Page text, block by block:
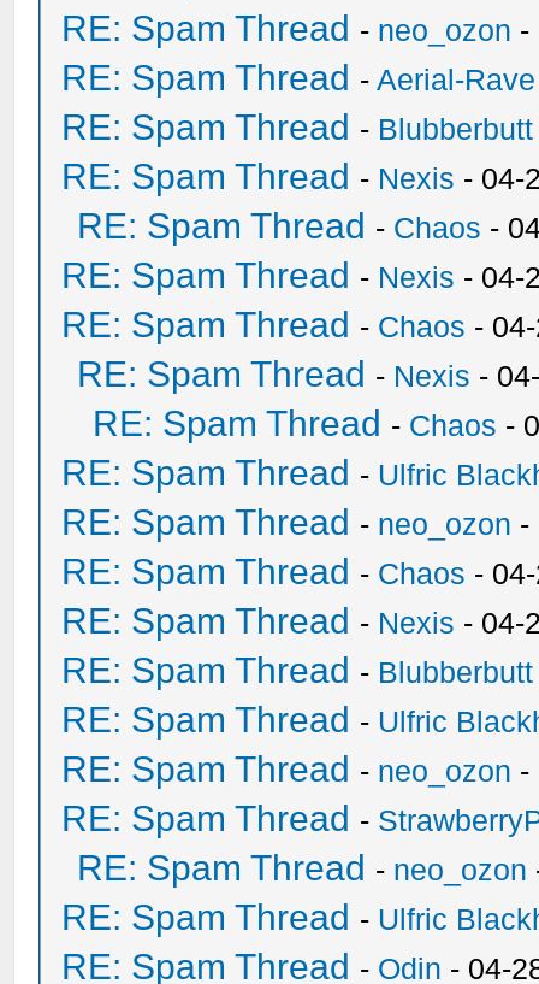
RE: Spam Thread - neo_ozon -
RE: Spam Thread -Aerial-Rave
RE: Spam Thread - Blubberbutt
RE: Spam Thread - Nexis - 04-
RE: Spam Thread - Chaos -
RE: Spam Thread - Nexis - 04-
RE: Spam Thread - Chaos -
RE: Spam Thread - Nexis -
RE: Spam Thread - Chaos -
RE: Spam Thread - Ulfric
RE: Spam Thread - neo_ozon -
RE: Spam Thread - Chaos -
RE: Spam Thread - Nexis - 04-
RE: Spam Thread - Blubberbutt
RE: Spam Thread - Ulfric
RE: Spam Thread - neo_ozon -
RE: Spam Thread -
RE: Spam Thread - neo_ozon
RE: Spam Thread - Ulfric
RE: Spam Thread - Odin - 04-